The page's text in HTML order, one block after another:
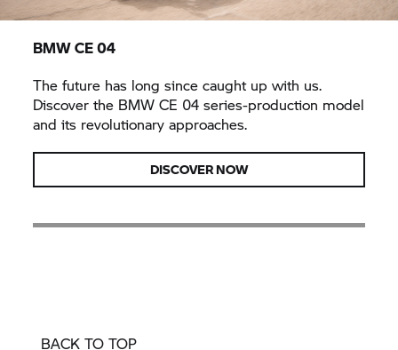
BMW CE 04
The future has long since caught up with us.
Discover the BMW CE 04 series-production model
and its revolutionary approaches.
DISCOVER NOW
BACK TO TOP